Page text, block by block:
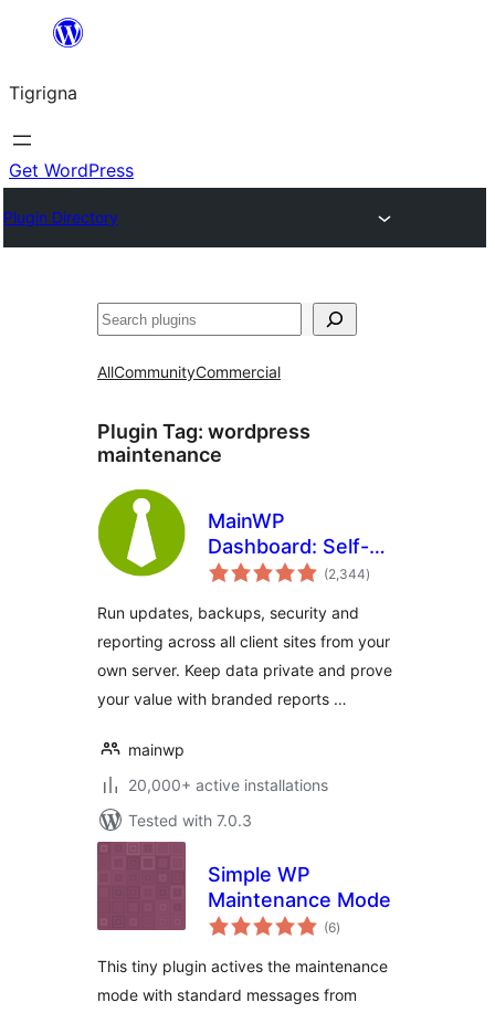
content
Tigrigna
Get WordPress
Plugin Directory
ድለ
AllCommunityCommercial
Plugin Tag: wordpress
maintenance
MainWP
Dashboard: Self-
hosted WordPress
Agencies
(2,344total
ratings
)
Run updates, backups, security and
reporting across all client sites from your
own server. Keep data private and prove
your value with branded reports …
mainwp
20,000+ active installations
Tested with 7.0.3
Simple WP
Maintenance Mode
(6total
ratings
)
This tiny plugin actives the maintenance
mode with standard messages from